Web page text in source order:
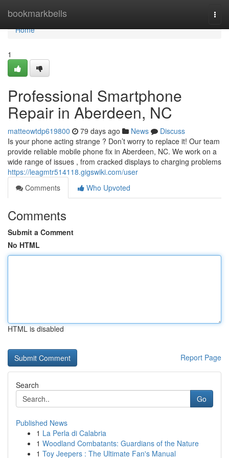
bookmarkbells
Home
Home
1
Professional Smartphone
Repair in Aberdeen, NC
matteowtdp619800 79 days ago News
Discuss
Is your phone acting strange ? Don’t worry to replace it! Our team
provide reliable mobile phone fix in Aberdeen, NC. We work on a
wide range of issues , from cracked displays to charging problems
https://leagmtr514118.gigswiki.com/user
Comments
Who Upvoted
Comments
Submit a Comment
No HTML
HTML is disabled
Report Page
Search
Go
Published News
1 La Perla di Calabria
1 Woodland Combatants: Guardians of the Nature
1 Toy Jeepers : The Ultimate Fan's Manual